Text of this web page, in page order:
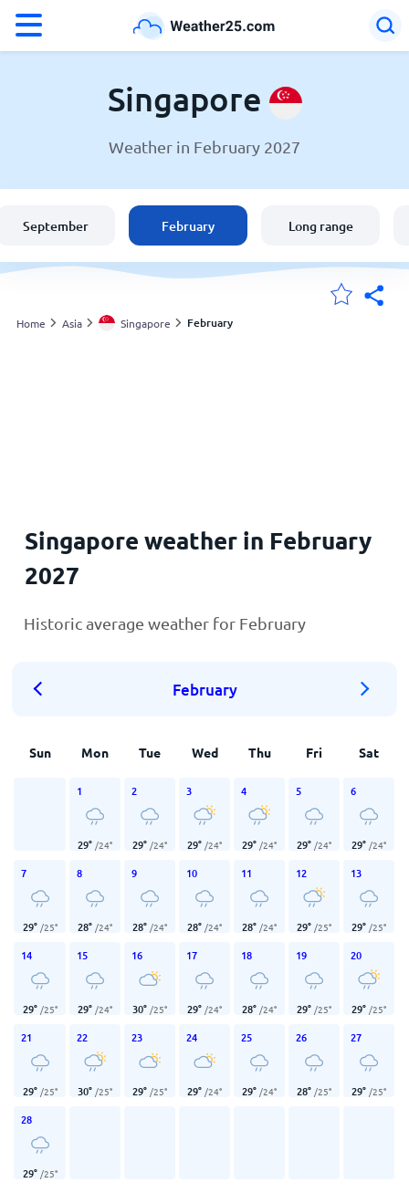
Weather in Singapore
United States
England
Singapore
Weather in February 2027
September February Long range
Home Asia Singapore February
Singapore weather in February
2027
Historic average weather for February
February
Sun Mon Tue Wed Thu Fri Sat
1
29° /24°
2
29° /24°
3
29° /24°
4
29° /24°
5
29° /24°
6
29° /24°
7
29° /25°
8
28° /24°
9
28° /24°
10
28° /24°
11
28° /24°
12
29° /25°
13
29° /25°
14
29° /25°
15
29° /24°
16
30° /25°
17
29° /24°
18
28° /24°
19
29° /25°
20
29° /25°
21
29° /25°
22
30° /25°
23
29° /25°
24
29° /24°
25
29° /24°
26
28° /25°
27
29° /25°
28
29° /25°